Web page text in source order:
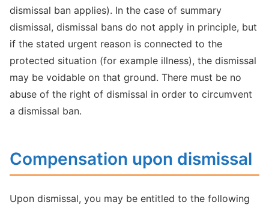
dismissal ban applies). In the case of summary
dismissal, dismissal bans do not apply in principle, but
if the stated urgent reason is connected to the
protected situation (for example illness), the dismissal
may be voidable on that ground. There must be no
abuse of the right of dismissal in order to circumvent
a dismissal ban.
Compensation upon dismissal
Upon dismissal, you may be entitled to the following